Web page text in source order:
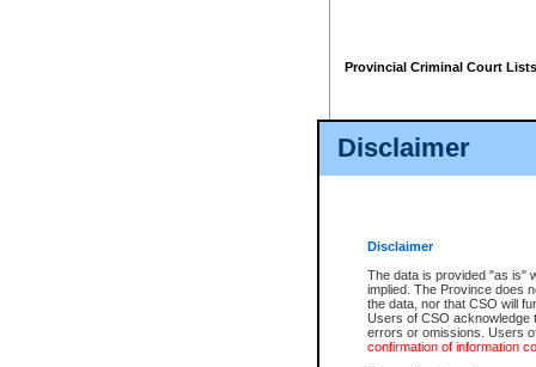
Disclaimer
Disclaimer
The data is provided "as is"
implied. The Province does
the data, nor that CSO will
Users of CSO acknowledge
errors or omissions. Users
confirmation of information
Provincial Criminal Court Lists